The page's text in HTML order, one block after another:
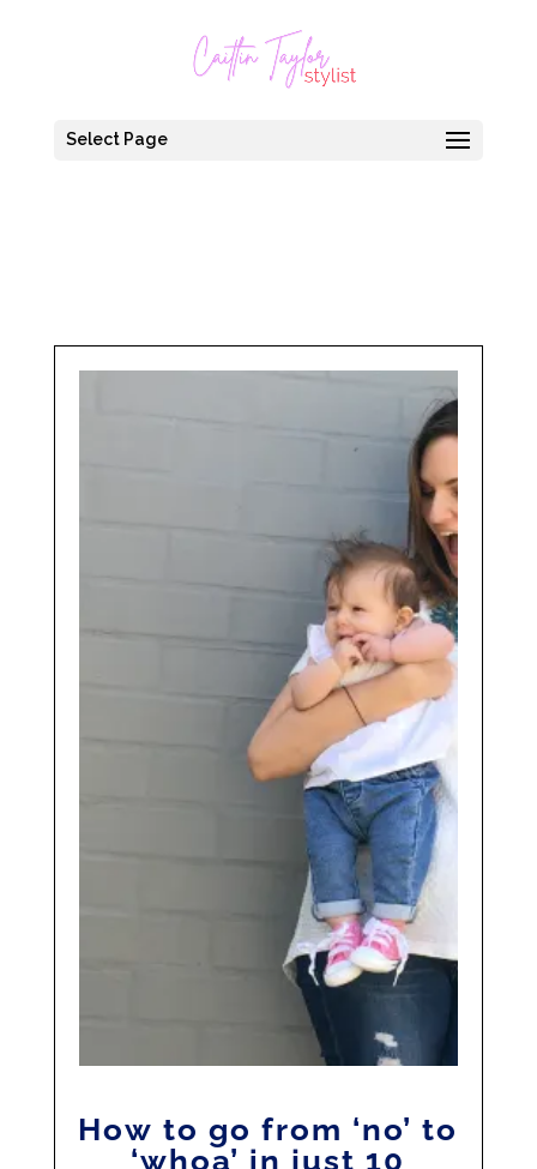
Select Page
How to go from ‘no’ to
‘whoa’ in just 10